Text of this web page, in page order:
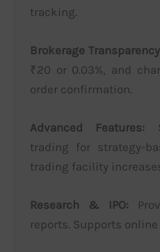
tracking.
Brokerage
₹20 or 0.03%, and
order confirmation.
Advanced Features:
trading for strategy-
trading facility
Research & IPO:
reports. Supports